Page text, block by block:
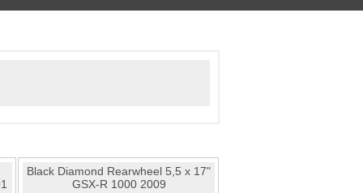
Black Diamond Rearwheel 5,5 x 17"
GSX-R 1000 2009